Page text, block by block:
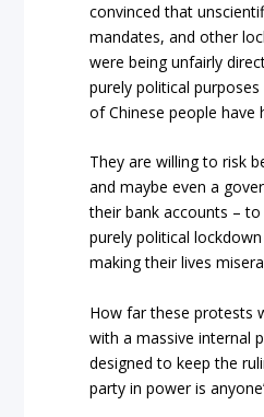
convinced that
mandates, and other
were being unfairly
purely political
of Chinese people have
They are willing to risk
and maybe even a
their bank accounts –
purely political
making their lives
How far these protests
with a massive internal
designed to keep the
party in power is